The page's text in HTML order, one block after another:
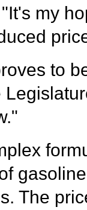
my
to
The